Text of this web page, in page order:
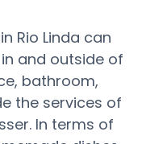
Rio Linda can
and outside of
bathroom,
the services of
In terms of